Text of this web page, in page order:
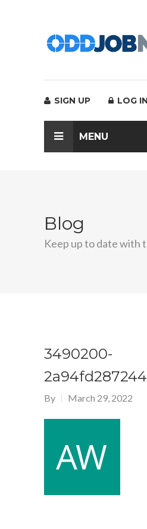
SIGN UP LOG IN
MENU
Blog
Keep up to date with
3490200-
By March 29, 2022